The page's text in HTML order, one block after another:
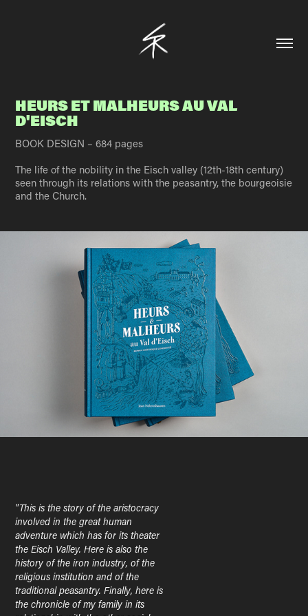
HEURS ET MALHEURS AU VAL
D'EISCH
BOOK DESIGN – 684 pages
The life of the nobility in the Eisch valley (12th-18th century)
seen through its relations with the peasantry, the bourgeoisie
and the Church.
"This is the story of the aristocracy
involved in the great human
adventure which has for its theater
the Eisch Valley. Here is also the
history of the iron industry, of the
religious institution and of the
traditional peasantry. Finally, here is
the chronicle of my family in its